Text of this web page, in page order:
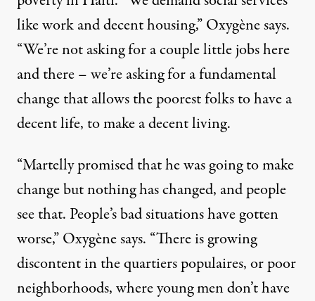
like work and decent housing,” Oxygène says.
“We’re not asking for a couple little jobs here
and there – we’re asking for a fundamental
change that allows the poorest folks to have a
decent life, to make a decent living.
“Martelly promised that he was going to make
change but nothing has changed, and people
see that. People’s bad situations have gotten
worse,” Oxygène says. “There is growing
discontent in the quartiers populaires, or poor
neighborhoods, where young men don’t have